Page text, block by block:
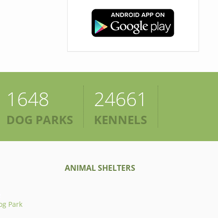
1648
DOG PARKS
24661
KENNELS
Park
ANIMAL SHELTERS